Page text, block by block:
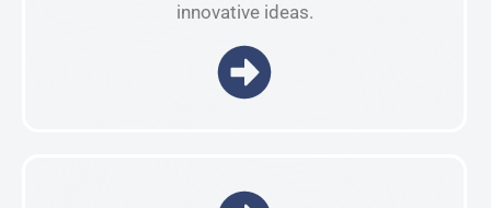
innovative ideas.